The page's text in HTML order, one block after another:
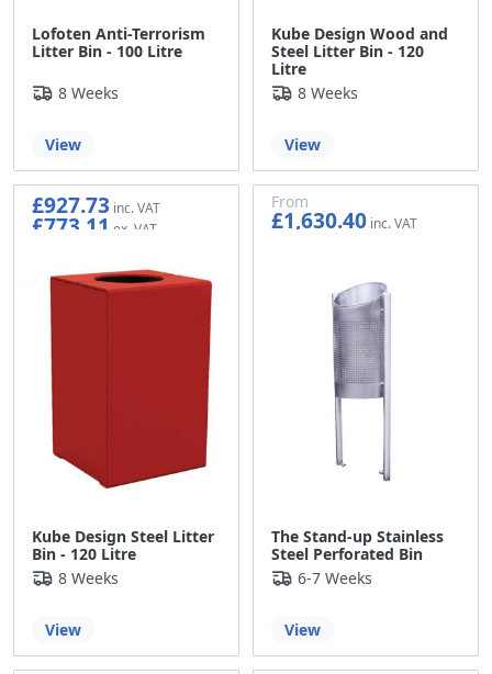
Lofoten Anti-Terrorism
Litter Bin - 100 Litre
8 Weeks
View
Kube Design Wood and
Steel Litter Bin - 120
Litre
8 Weeks
View
Kube Design Steel Litter
Bin - 120 Litre
£927.73
£773.11
8 Weeks
View
The Stand-up Stainless
Steel Perforated Bin
From
£1,630.40
6-7 Weeks
View